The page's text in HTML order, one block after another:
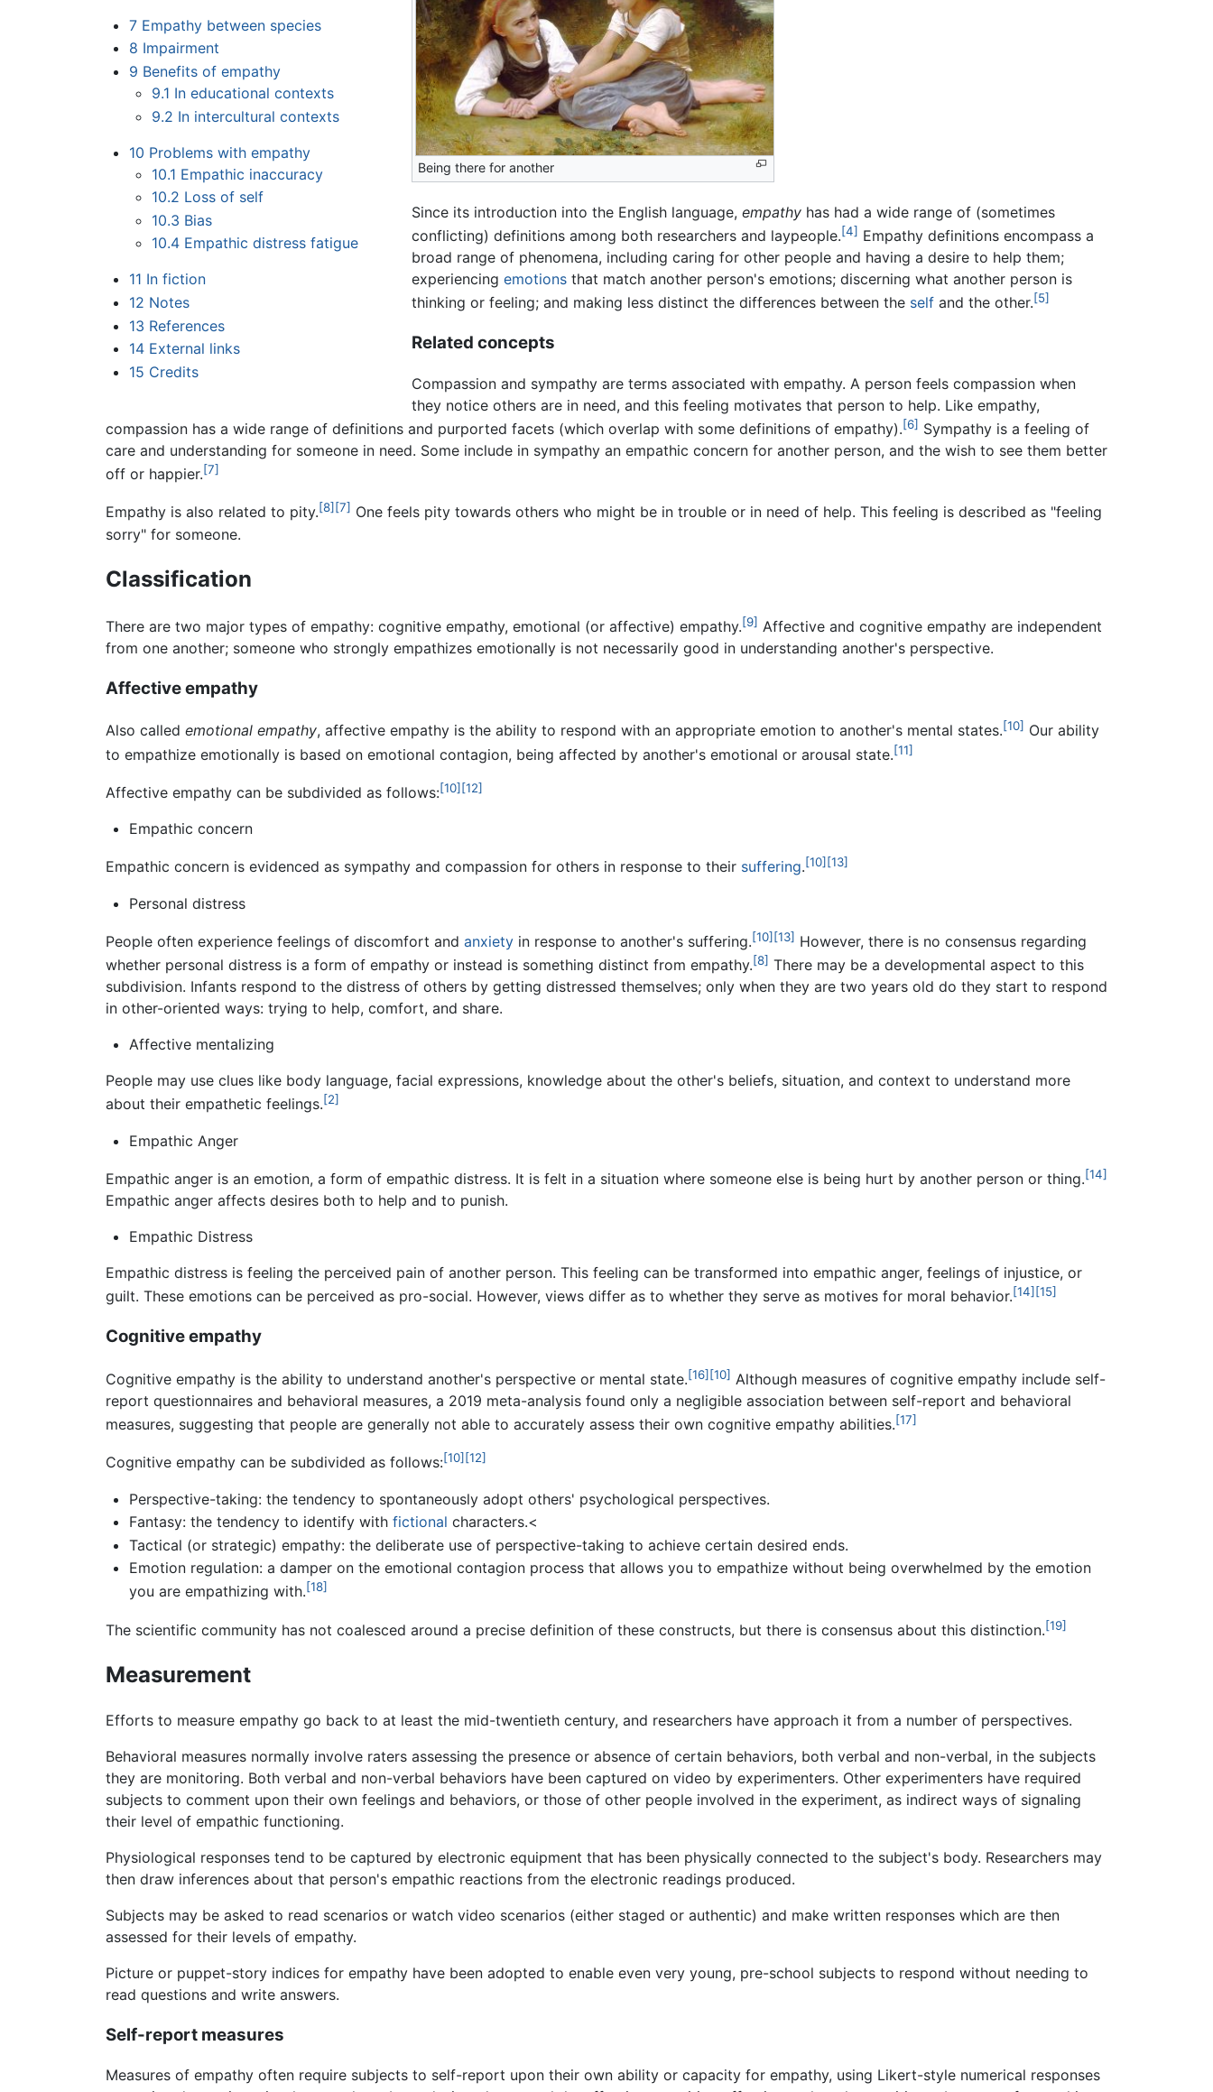
7 Empathy between species
8 Impairment
9 Benefits of empathy
9.1 In educational contexts
9.2 In intercultural contexts
10 Problems with empathy
10.1 Empathic inaccuracy
10.2 Loss of self
10.3 Bias
10.4 Empathic distress fatigue
11 In fiction
12 Notes
13 References
14 External links
15 Credits
Being there for another
Since its introduction into the English language,empathy has had a wide range of (sometimes
conflicting) definitions among both researchers and laypeople.[4] Empathy definitions encompass a
broad range of phenomena, including caring for other people and having a desire to help them;
experiencingemotions that match another person's emotions; discerning what another person is
thinking or feeling; and making less distinct the differences between the self and the other.[5]
Related concepts
Compassion and sympathy are terms associated with empathy. A person feels compassion when
they notice others are in need, and this feeling motivates that person to help. Like empathy,
compassion has a wide range of definitions and purported facets (which overlap with some definitions of empathy).[6] Sympathy is a feeling of
care and understanding for someone in need. Some include in sympathy an empathic concern for another person, and the wish to see them better
off or happier.[7]
Empathy is also related to pity.[8] [7] One feels pity towards others who might be in trouble or in need of help. This feeling is described as "feeling
sorry" for someone.
Classification
There are two major types of empathy: cognitive empathy, emotional (or affective) empathy.[9] Affective and cognitive empathy are independent
from one another; someone who strongly empathizes emotionally is not necessarily good in understanding another's perspective.
Affective empathy
Also called emotional empathy, affective empathy is the ability to respond with an appropriate emotion to another's mental states.[10] Our ability
to empathize emotionally is based on emotional contagion, being affected by another's emotional or arousal state.[11]
Affective empathy can be subdivided as follows:[10] [12]
Empathic concern
Empathic concern is evidenced as sympathy and compassion for others in response to their suffering.[10] [13]
Personal distress
People often experience feelings of discomfort and anxiety in response to another's suffering.[10] [13] However, there is no consensus regarding
whether personal distress is a form of empathy or instead is something distinct from empathy.[8] There may be a developmental aspect to this
subdivision. Infants respond to the distress of others by getting distressed themselves; only when they are two years old do they start to respond
in other-oriented ways: trying to help, comfort, and share.
Affective mentalizing
People may use clues like body language, facial expressions, knowledge about the other's beliefs, situation, and context to understand more
about their empathetic feelings.[2]
Empathic Anger
Empathic anger is an emotion, a form of empathic distress. It is felt in a situation where someone else is being hurt by another person or thing.[14]
Empathic anger affects desires both to help and to punish.
Empathic Distress
Empathic distress is feeling the perceived pain of another person. This feeling can be transformed into empathic anger, feelings of injustice, or
guilt. These emotions can be perceived as pro-social. However, views differ as to whether they serve as motives for moral behavior.[14] [15]
Cognitive empathy
Cognitive empathy is the ability to understand another's perspective or mental state.[16] [10] Although measures of cognitive empathy include self-
report questionnaires and behavioral measures, a 2019 meta-analysis found only a negligible association between self-report and behavioral
measures, suggesting that people are generally not able to accurately assess their own cognitive empathy abilities.[17]
Cognitive empathy can be subdivided as follows:[10] [12]
Perspective-taking: the tendency to spontaneously adopt others' psychological perspectives.
Fantasy: the tendency to identify with fictional characters.<
Tactical (or strategic) empathy: the deliberate use of perspective-taking to achieve certain desired ends.
Emotion regulation: a damper on the emotional contagion process that allows you to empathize without being overwhelmed by the emotion
you are empathizing with.[18]
The scientific community has not coalesced around a precise definition of these constructs, but there is consensus about this distinction.[19]
Measurement
Efforts to measure empathy go back to at least the mid-twentieth century, and researchers have approach it from a number of perspectives.
Behavioral measures normally involve raters assessing the presence or absence of certain behaviors, both verbal and non-verbal, in the subjects
they are monitoring. Both verbal and non-verbal behaviors have been captured on video by experimenters. Other experimenters have required
subjects to comment upon their own feelings and behaviors, or those of other people involved in the experiment, as indirect ways of signaling
their level of empathic functioning.
Physiological responses tend to be captured by electronic equipment that has been physically connected to the subject's body. Researchers may
then draw inferences about that person's empathic reactions from the electronic readings produced.
Subjects may be asked to read scenarios or watch video scenarios (either staged or authentic) and make written responses which are then
assessed for their levels of empathy.
Picture or puppet-story indices for empathy have been adopted to enable even very young, pre-school subjects to respond without needing to
read questions and write answers.
Self-report measures
Measures of empathy often require subjects to self-report upon their own ability or capacity for empathy, using Likert-style numerical responses